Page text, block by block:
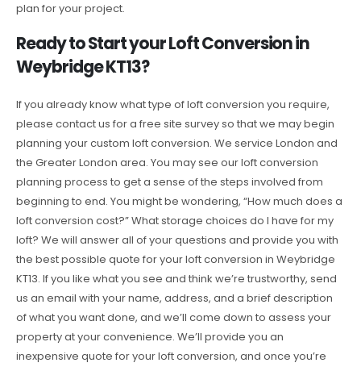
plan for your project.
Ready to Start your Loft Conversion in
Weybridge KT13?
If you already know what type of loft conversion you require,
please contact us for a free site survey so that we may begin
planning your custom loft conversion. We service London and
the Greater London area. You may see our loft conversion
planning process to get a sense of the steps involved from
beginning to end. You might be wondering, “How much does a
loft conversion cost?” What storage choices do I have for my
loft? We will answer all of your questions and provide you with
the best possible quote for your loft conversion in Weybridge
KT13. If you like what you see and think we’re trustworthy, send
us an email with your name, address, and a brief description
of what you want done, and we’ll come down to assess your
property at your convenience. We’ll provide you an
inexpensive quote for your loft conversion, and once you’re